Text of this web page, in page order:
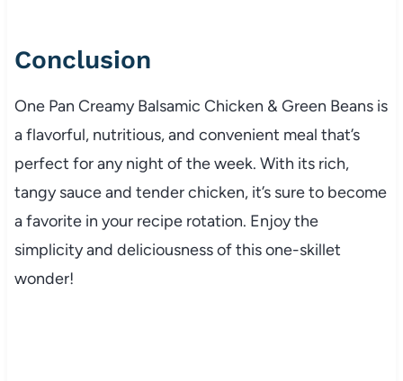
Conclusion
One Pan Creamy Balsamic Chicken & Green Beans is
a flavorful, nutritious, and convenient meal that’s
perfect for any night of the week. With its rich,
tangy sauce and tender chicken, it’s sure to become
a favorite in your recipe rotation. Enjoy the
simplicity and deliciousness of this one-skillet
wonder!